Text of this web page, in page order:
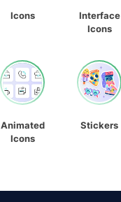
Icons
Interface
Icons
Animated
Icons
Stickers